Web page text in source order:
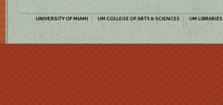
UNIVERSITY OF MIAMI UM COLLEGE OF ARTS & SCIENCES UM LIBRARIES